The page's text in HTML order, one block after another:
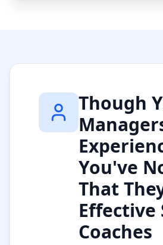
Though
You've
That
Effective
Coaches